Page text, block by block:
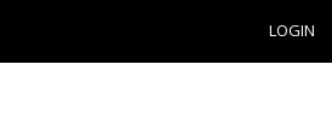
LOGIN